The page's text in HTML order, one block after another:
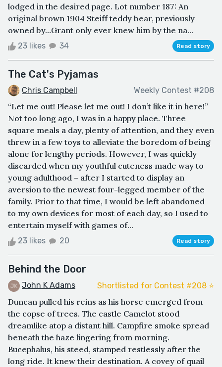
lodged in the desired page. Lot number 187: An
original brown 1904 Steiff teddy bear, previously
owned by…Grant only ever knew him by the na...
23 likes 34 Read story
The Cat's Pyjamas
Chris Campbell Weekly Contest #208
“Let me out! Please let me out! I don’t like it in here!”
Not too long ago, I was in a happy place. Three
square meals a day, plenty of attention, and they even
threw in a few toys to alleviate the boredom of being
alone for lengthy periods. However, I was quickly
discarded when my youthful cuteness made way to
young adulthood – after I started to display an
aversion to the newest four-legged member of the
family. Prior to that time, I would be left abandoned
to my own devices for most of each day, so I used to
entertain myself with games of...
23 likes 20 Read story
Behind the Door
John K Adams Shortlisted for Contest #208 ⭐️
Duncan pulled his reins as his horse emerged from
the copse of trees. The castle Camelot stood
dreamlike atop a distant hill. Campfire smoke spread
beneath the haze lingering from morning.
Bucephalus, his steed, stamped restlessly after the
long ride. It knew their destination. A covey of quail